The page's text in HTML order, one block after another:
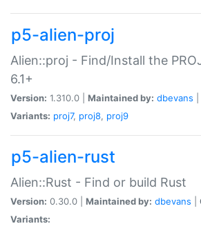
p5-alien-proj
Alien::proj - Find/Install the
6.1+
Version: 1.310.0 | Maintained by: dbevans
Variants: proj7, proj8, proj9
p5-alien-rust
Alien::Rust - Find or build Rust
Version: 0.30.0 | Maintained by: dbevans
Variants: